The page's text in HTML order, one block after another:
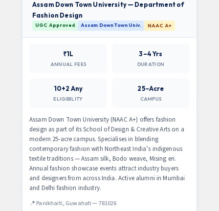
Assam Down Town University — Department of
Fashion Design
UGC Approved Assam Down Town Univ. NAAC A+
₹1L
ANNUAL FEES
3–4 Yrs
DURATION
10+2 Any
ELIGIBILITY
25-Acre
CAMPUS
Assam Down Town University (NAAC A+) offers fashion
design as part of its School of Design & Creative Arts on a
modern 25-acre campus. Specialises in blending
contemporary fashion with Northeast India’s indigenous
textile traditions — Assam silk, Bodo weave, Mising eri.
Annual fashion showcase events attract industry buyers
and designers from across India. Active alumni in Mumbai
and Delhi fashion industry.
📍 Panikhaiti, Guwahati — 781026